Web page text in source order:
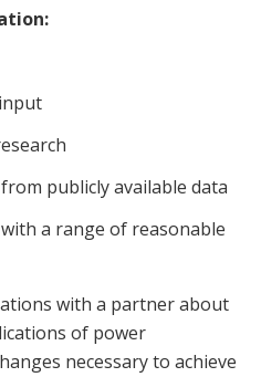
publicly available data
a range of reasonable
with a partner about
of power
necessary to achieve